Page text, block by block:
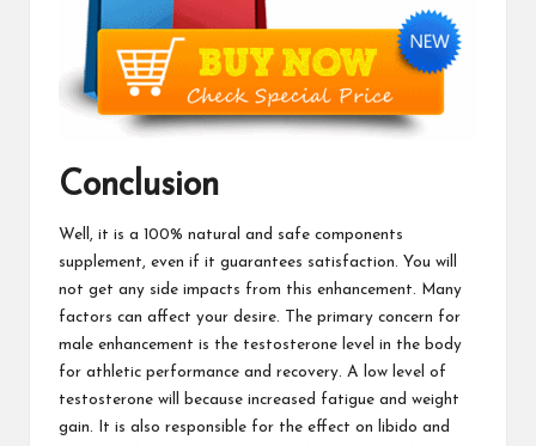
Conclusion
Well, it is a 100% natural and safe components
supplement, even if it guarantees satisfaction. You will
not get any side impacts from this enhancement. Many
factors can affect your desire. The primary concern for
male enhancement is the testosterone level in the body
for athletic performance and recovery. A low level of
testosterone will because increased fatigue and weight
gain. It is also responsible for the effect on libido and